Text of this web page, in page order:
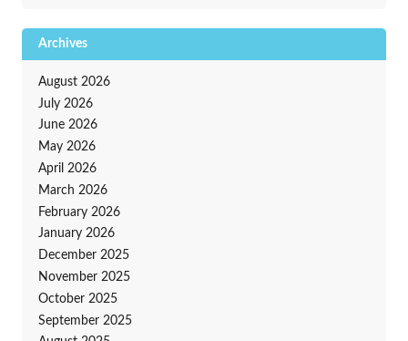
Archives
August 2026
July 2026
June 2026
May 2026
April 2026
March 2026
February 2026
January 2026
December 2025
November 2025
October 2025
September 2025